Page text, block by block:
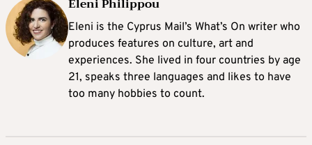
Eleni is the Cyprus Mail’s What’s On writer who
produces features on culture, art and
experiences. She lived in four countries by age
21, speaks three languages and likes to have
too many hobbies to count.